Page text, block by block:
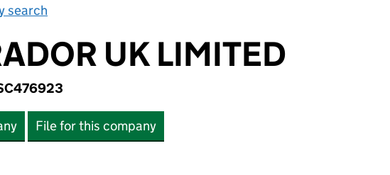
search
UK LIMITED
File for this company